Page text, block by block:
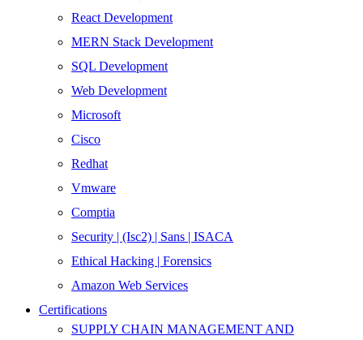
React Development
MERN Stack Development
SQL Development
Web Development
Microsoft
Cisco
Redhat
Vmware
Comptia
Security | (Isc2) | Sans | ISACA
Ethical Hacking | Forensics
Amazon Web Services
Certifications
SUPPLY CHAIN MANAGEMENT AND